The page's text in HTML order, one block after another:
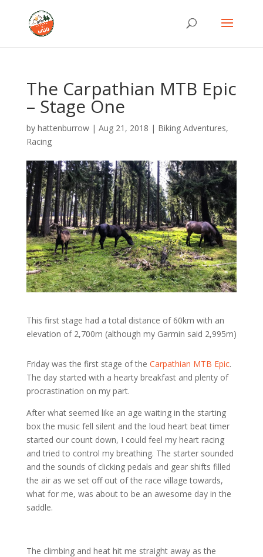
The Carpathian MTB Epic
– Stage One
by hattenburrow| Aug 21, 2018 | Biking Adventures,
Racing
This first stage had a total distance of 60km with an
elevation of 2,700m (although my Garmin said 2,995m)
Friday was the first stage of the Carpathian MTB Epic.
The day started with a hearty breakfast and plenty of
procrastination on my part.
After what seemed like an age waiting in the starting
box the music fell silent and the loud heart beat timer
started our count down, I could feel my heart racing
and tried to control my breathing. The starter sounded
and the sounds of clicking pedals and gear shifts filled
the air as we set off out of the race village towards,
what for me, was about to be an awesome day in the
saddle.
The climbing and heat hit me straight away as the